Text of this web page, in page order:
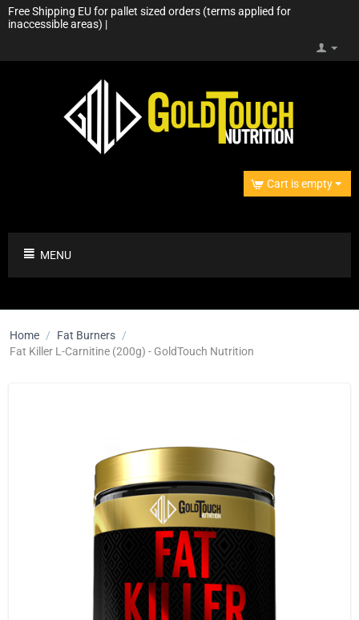
Free Shipping EU for pallet sized orders (terms applied for
inaccessible areas) |
Cart is empty
MENU
Home / Fat Burners /
Fat Killer L-Carnitine (200g) - GoldTouch Nutrition